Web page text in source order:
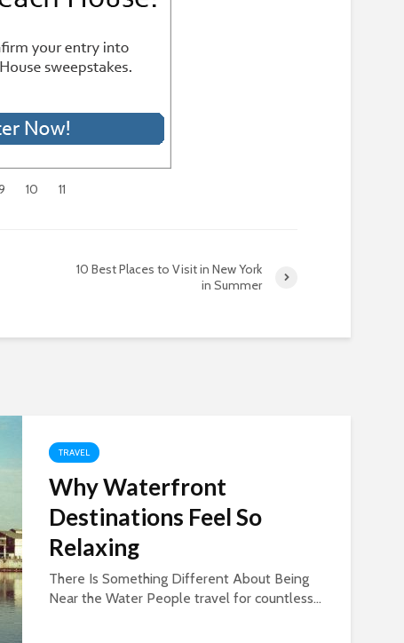
10 11
10 Best Places to Visit in New York
in Summer
TRAVEL
Why Waterfront
Destinations Feel So
Relaxing
There Is Something Different About Being
Near the Water People travel for countless...